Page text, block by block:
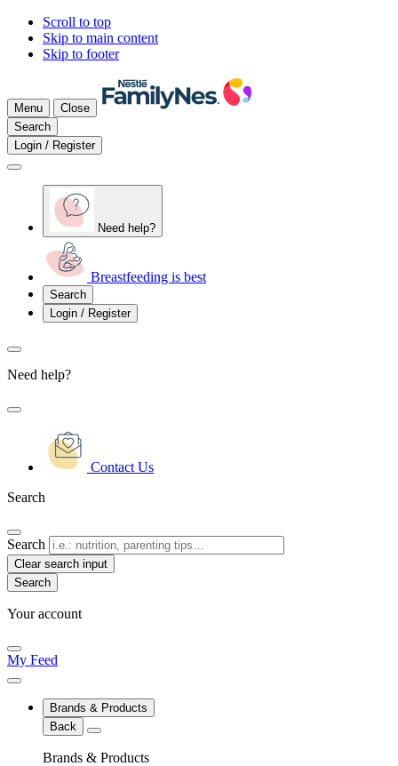
Scroll to top
Skip to main content
Skip to footer
Menu
Close
Search
Login / Register
Need help?
Breastfeeding is best
Search
Login / Register
Need help?
Contact Us
Search
Search
Clear search input
Your account
My Feed
Brands & Products
Back
Brands & Products